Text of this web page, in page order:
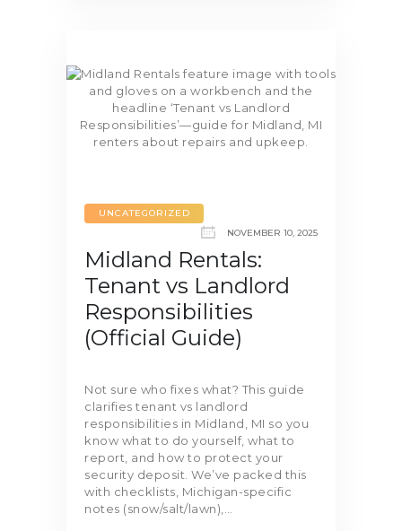
UNCATEGORIZED
NOVEMBER 10, 2025
Midland Rentals:
Tenant vs Landlord
Responsibilities
(Official Guide)
Not sure who fixes what? This guide
clarifies tenant vs landlord
responsibilities in Midland, MI so you
know what to do yourself, what to
report, and how to protect your
security deposit. We’ve packed this
with checklists, Michigan-specific
notes (snow/salt/lawn),…